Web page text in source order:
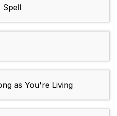
Spell
as You're Living